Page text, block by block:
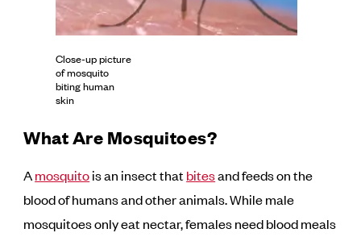
Close-up picture
of mosquito
biting human
skin
What Are Mosquitoes?
Amosquitois an insect thatbitesand feeds on the
blood of humans and other animals. While male
mosquitoes only eat nectar, females need blood meals